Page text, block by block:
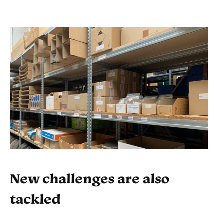
New challenges are also
tackled